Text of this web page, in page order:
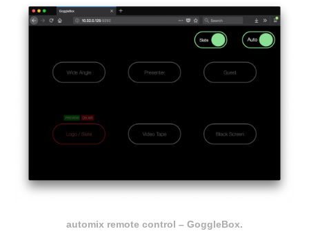
automix remote control – GoggleBox.